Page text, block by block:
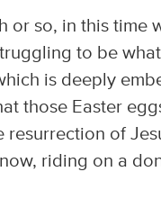
or so, in this time
to be
is deeply
those Easter
of
riding on a